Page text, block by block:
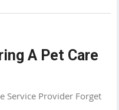
A Pet Care
Service Provider Forget